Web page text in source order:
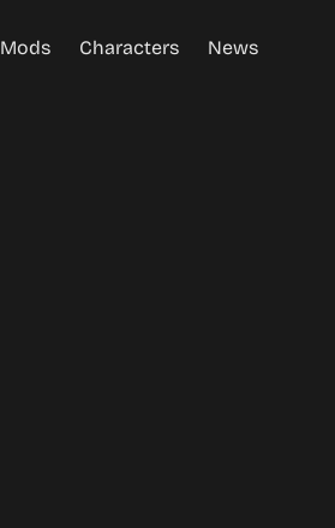
Mods Characters News